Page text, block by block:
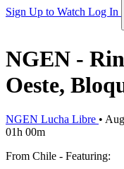
Sign Up to Watch Log In
NGEN -
Oeste,
NGEN Lucha Libre •
01h 00m
From Chile - Featuring: